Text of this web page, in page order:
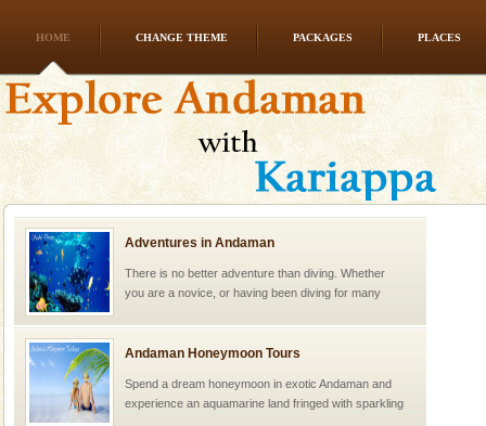
HOME CHANGE THEME PACKAGES PLACES
Adventures in Andaman
There is no better adventure than diving. Whether
you are a novice, or having been diving for many
Andaman Honeymoon Tours
Spend a dream honeymoon in exotic Andaman and
experience an aquamarine land fringed with sparkling